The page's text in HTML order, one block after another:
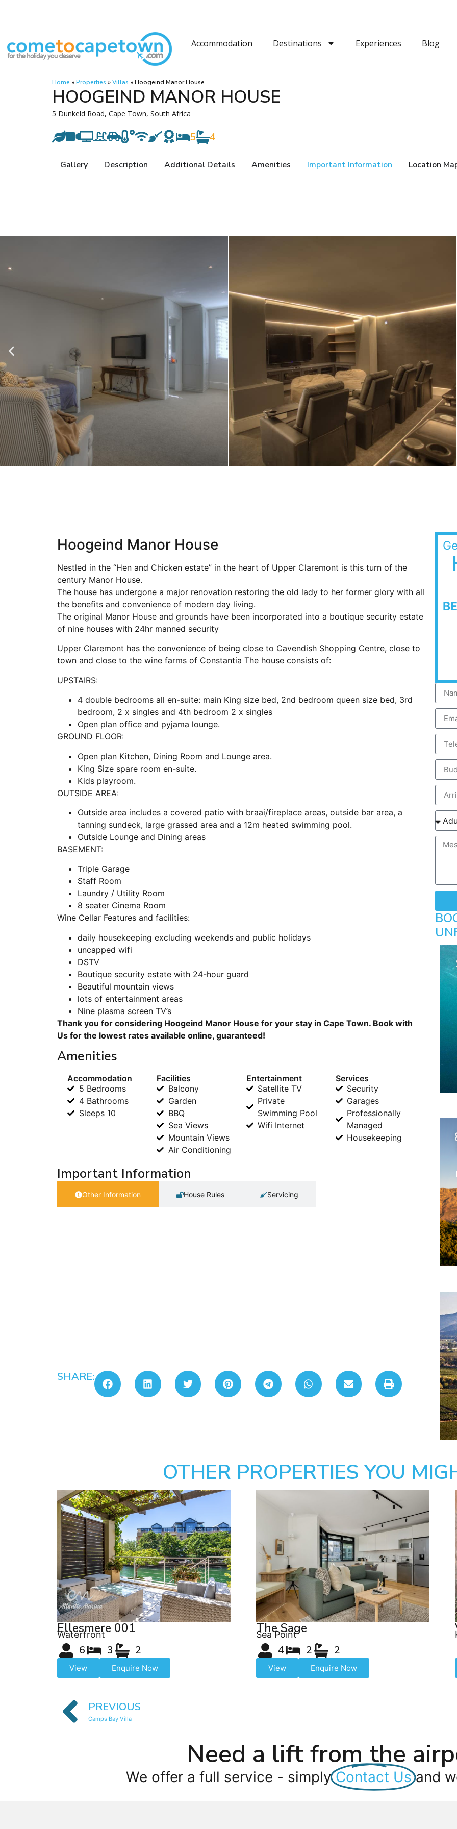
Accommodation Destinations Experiences Blog
Home »Properties »Villas »Hoogeind Manor House
HOOGEIND MANOR HOUSE
5 Dunkeld Road, Cape Town, South Africa
5 4
Gallery Description Additional Details Amenities Important Information Location
Hoogeind Manor House
Nestled in the “Hen and Chicken estate” in the heart of Upper Claremont is this turn of the
century Manor House.
The house has undergone a major renovation restoring the old lady to her former glory with all
the benefits and convenience of modern day living.
The original Manor House and grounds have been incorporated into a boutique security estate
of nine houses with 24hr manned security
Upper Claremont has the convenience of being close to Cavendish Shopping Centre, close to
town and close to the wine farms of Constantia The house consists of:
UPSTAIRS:
4 double bedrooms all en-suite: main King size bed, 2nd bedroom queen size bed, 3rd
bedroom, 2 x singles and 4th bedroom 2 x singles
Open plan office and pyjama lounge.
GROUND FLOOR:
Open plan Kitchen, Dining Room and Lounge area.
King Size spare room en-suite.
Kids playroom.
OUTSIDE AREA:
Outside area includes a covered patio with braai/fireplace areas, outside bar area, a
tanning sundeck, large grassed area and a 12m heated swimming pool.
Outside Lounge and Dining areas
BASEMENT:
Triple Garage
Staff Room
Laundry / Utility Room
8 seater Cinema Room
Wine Cellar Features and facilities:
daily housekeeping excluding weekends and public holidays
uncapped wifi
DSTV
Boutique security estate with 24-hour guard
Beautiful mountain views
lots of entertainment areas
Nine plasma screen TV’s
Thank you for considering Hoogeind Manor House for your stay in Cape Town. Book with
Us for the lowest rates available online, guaranteed!
Amenities
Accommodation
5 Bedrooms
4 Bathrooms
Sleeps 10
Facilities
Balcony
Garden
BBQ
Sea Views
Mountain Views
Air Conditioning
Entertainment
Satellite TV
Private
Swimming Pool
Wifi Internet
Services
Security
Garages
Professionally
Managed
Housekeeping
Important Information
Other Information House Rules Servicing
SHARE:
OTHER PROPERTIES YOU
Ellesmere 001
Waterfront
6 3 2
View Enquire Now
The Sage
Sea Point
4 2 2
View Enquire Now
PREVIOUS
Camps Bay Villa
Need a lift from the
We offer a full service - simply Contact Us and